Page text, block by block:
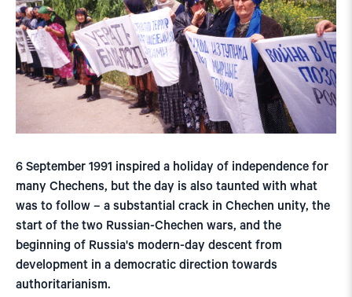
6 September 1991 inspired a holiday of independence for
many Chechens, but the day is also taunted with what
was to follow – a substantial crack in Chechen unity, the
start of the two Russian-Chechen wars, and the
beginning of Russia's modern-day descent from
development in a democratic direction towards
authoritarianism.